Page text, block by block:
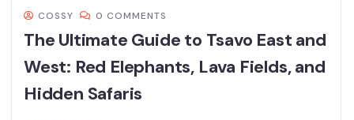
COSSY 0 COMMENTS
The Ultimate Guide to Tsavo East and
West: Red Elephants, Lava Fields, and
Hidden Safaris